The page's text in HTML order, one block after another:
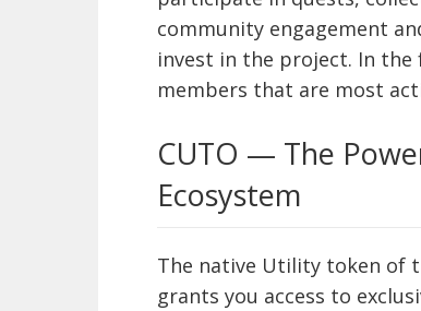
community engagement
invest in the project. In
members that are most
CUTO — The
Ecosystem
The native Utility token of
grants you access to